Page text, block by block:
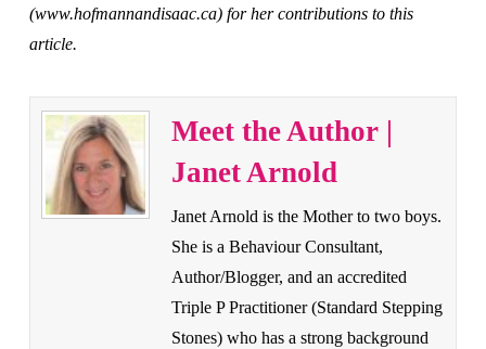
(www.hofmannandisaac.ca) for her contributions to this
article.
Meet the Author |
Janet Arnold
Janet Arnold is the Mother to two boys.
She is a Behaviour Consultant,
Author/Blogger, and an accredited
Triple P Practitioner (Standard Stepping
Stones) who has a strong background